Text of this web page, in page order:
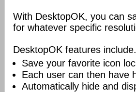
With DesktopOK, you can
for whatever specific
DesktopOK features
Save your favorite icon
Each user can then have
Automatically hide and